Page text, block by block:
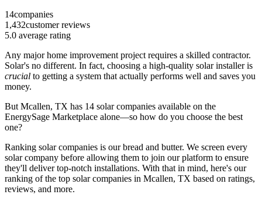
14companies
1,432customer reviews
5.0 average rating
Any major home improvement project requires a skilled contractor.
Solar's no different. In fact, choosing a high-quality solar installer is
crucial to getting a system that actually performs well and saves you
money.
But Mcallen, TX has 14 solar companies available on the
EnergySage Marketplace alone—so how do you choose the best
one?
Ranking solar companies is our bread and butter. We screen every
solar company before allowing them to join our platform to ensure
they'll deliver top-notch installations. With that in mind, here's our
ranking of the top solar companies in Mcallen, TX based on ratings,
reviews, and more.